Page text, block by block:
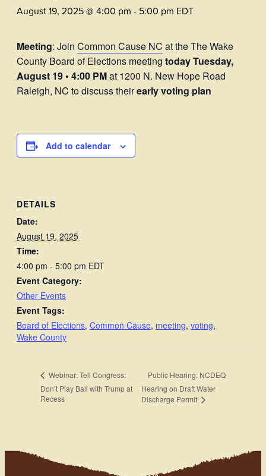
August 19, 2025 @ 4:00 pm - 5:00 pm EDT
Meeting: Join Common Cause NC at the The Wake
County Board of Elections meeting todayTuesday,
August 19 • 4:00 PMat 1200 N. New Hope Road
Raleigh, NC to discuss theirearly voting plan
Add to calendar
DETAILS
Date:
August 19, 2025
Time:
4:00 pm - 5:00 pm EDT
Event Category:
Other Events
Event Tags:
Board of Elections, Common Cause, meeting, voting,
Wake County
Webinar: Tell Congress:
Don’t Play Ball with Trump at
Recess
Public Hearing: NCDEQ
Hearing on Draft Water
Discharge Permit